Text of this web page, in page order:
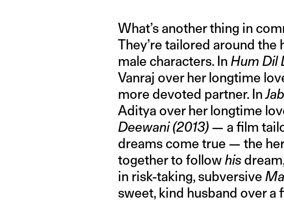
What’s another thing in
They’re tailored around
male characters. In Hum Dil
Vanraj over her longtime
more devoted partner. In
Aditya over her longtime
Deewani (2013) — a film
dreams come true — the
together to followhis
in risk-taking, subversive
sweet, kind husband over a